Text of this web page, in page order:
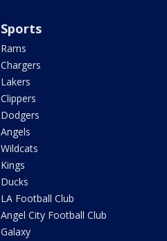
Sports
Rams
Chargers
Lakers
Clippers
Dodgers
Angels
Wildcats
Kings
Ducks
LA Football Club
Angel City Football Club
Galaxy